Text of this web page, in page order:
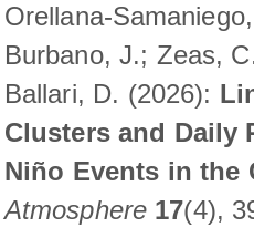
Orellana-
Burbano, J.; Zeas,
Ballari, D. (2026):
Clusters and Daily
Niño Events in the
Atmosphere 17(4),